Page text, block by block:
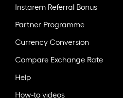
Instarem Referral Bonus
Partner Programme
Currency Conversion
Compare Exchange Rate
Help
How-to videos